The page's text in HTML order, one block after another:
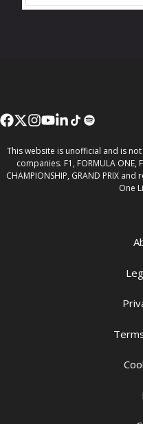
This website is unofficial and is
companies. F1, FORMULA ONE,
CHAMPIONSHIP, GRAND PRIX
One